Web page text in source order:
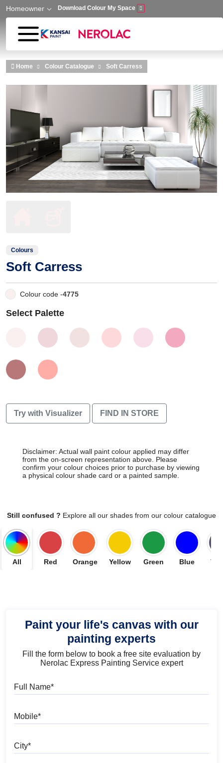
Skip to main content
Homeowner Download Colour My Space
Home Colour Catalogue Soft Carress
Colours
Soft Carress
Colour code -4775
Select Palette
Try with Visualizer FIND IN STORE
Disclaimer: Actual wall paint colour applied may differ
from the on-screen representation above. Please
confirm your colour choices prior to purchase by viewing
a physical colour shade card or a painted sample.
Still confused ? Explore all our shades from our colour catalogue
All Red Orange Yellow Green Blue
Paint your life's canvas with our
painting experts
Fill the form below to book a free site evaluation by
Nerolac Express Painting Service expert